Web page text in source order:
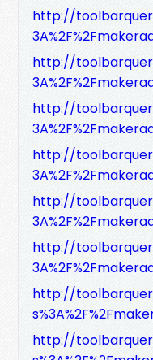
http://
http://
http://
http://
http://
http://
http://
http://